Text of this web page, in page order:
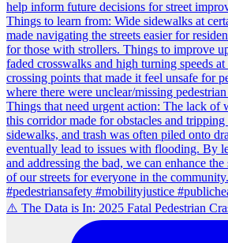
⚠️ The Data is In: 2025 Fatal Pedestrian